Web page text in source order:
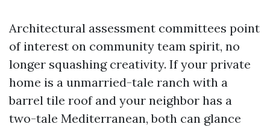
Architectural assessment committees point
of interest on community team spirit, no
longer squashing creativity. If your private
home is a unmarried-tale ranch with a
barrel tile roof and your neighbor has a
two-tale Mediterranean, both can glance